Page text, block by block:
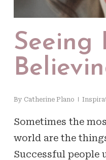
Seeing
By Catherine Plano
Sometimes the
world are the
Successful people